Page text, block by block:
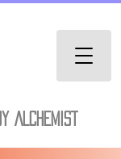
ALCHEMIST